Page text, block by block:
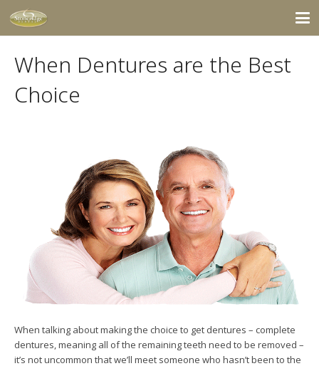
When Dentures are the Best
Choice
When talking about making the choice to get dentures – complete
dentures, meaning all of the remaining teeth need to be removed –
it’s not uncommon that we’ll meet someone who hasn’t been to the